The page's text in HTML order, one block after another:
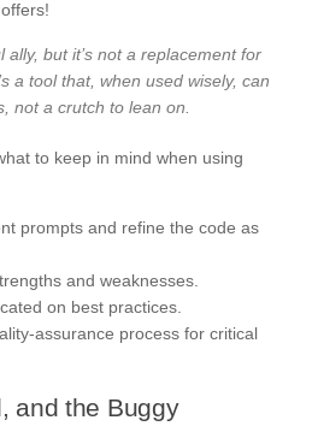
ally, but it’s not a replacement for
a tool that, when used wisely, can
not a crutch to lean on.
to keep in mind when using
prompts and refine the code as
and weaknesses.
on best practices.
assurance process for critical
and the Buggy